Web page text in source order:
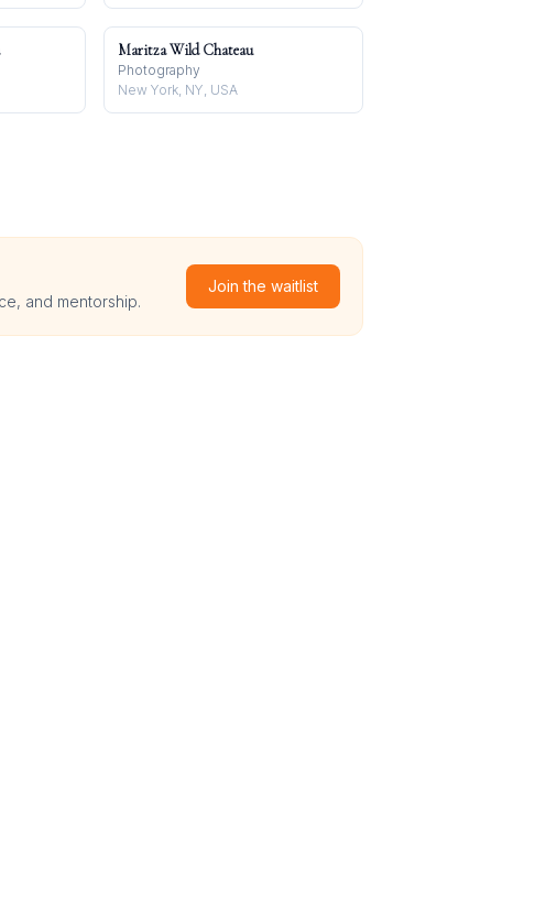
Maritza Wild Chateau
Photography
New York, NY, USA
and mentorship.
Join the waitlist